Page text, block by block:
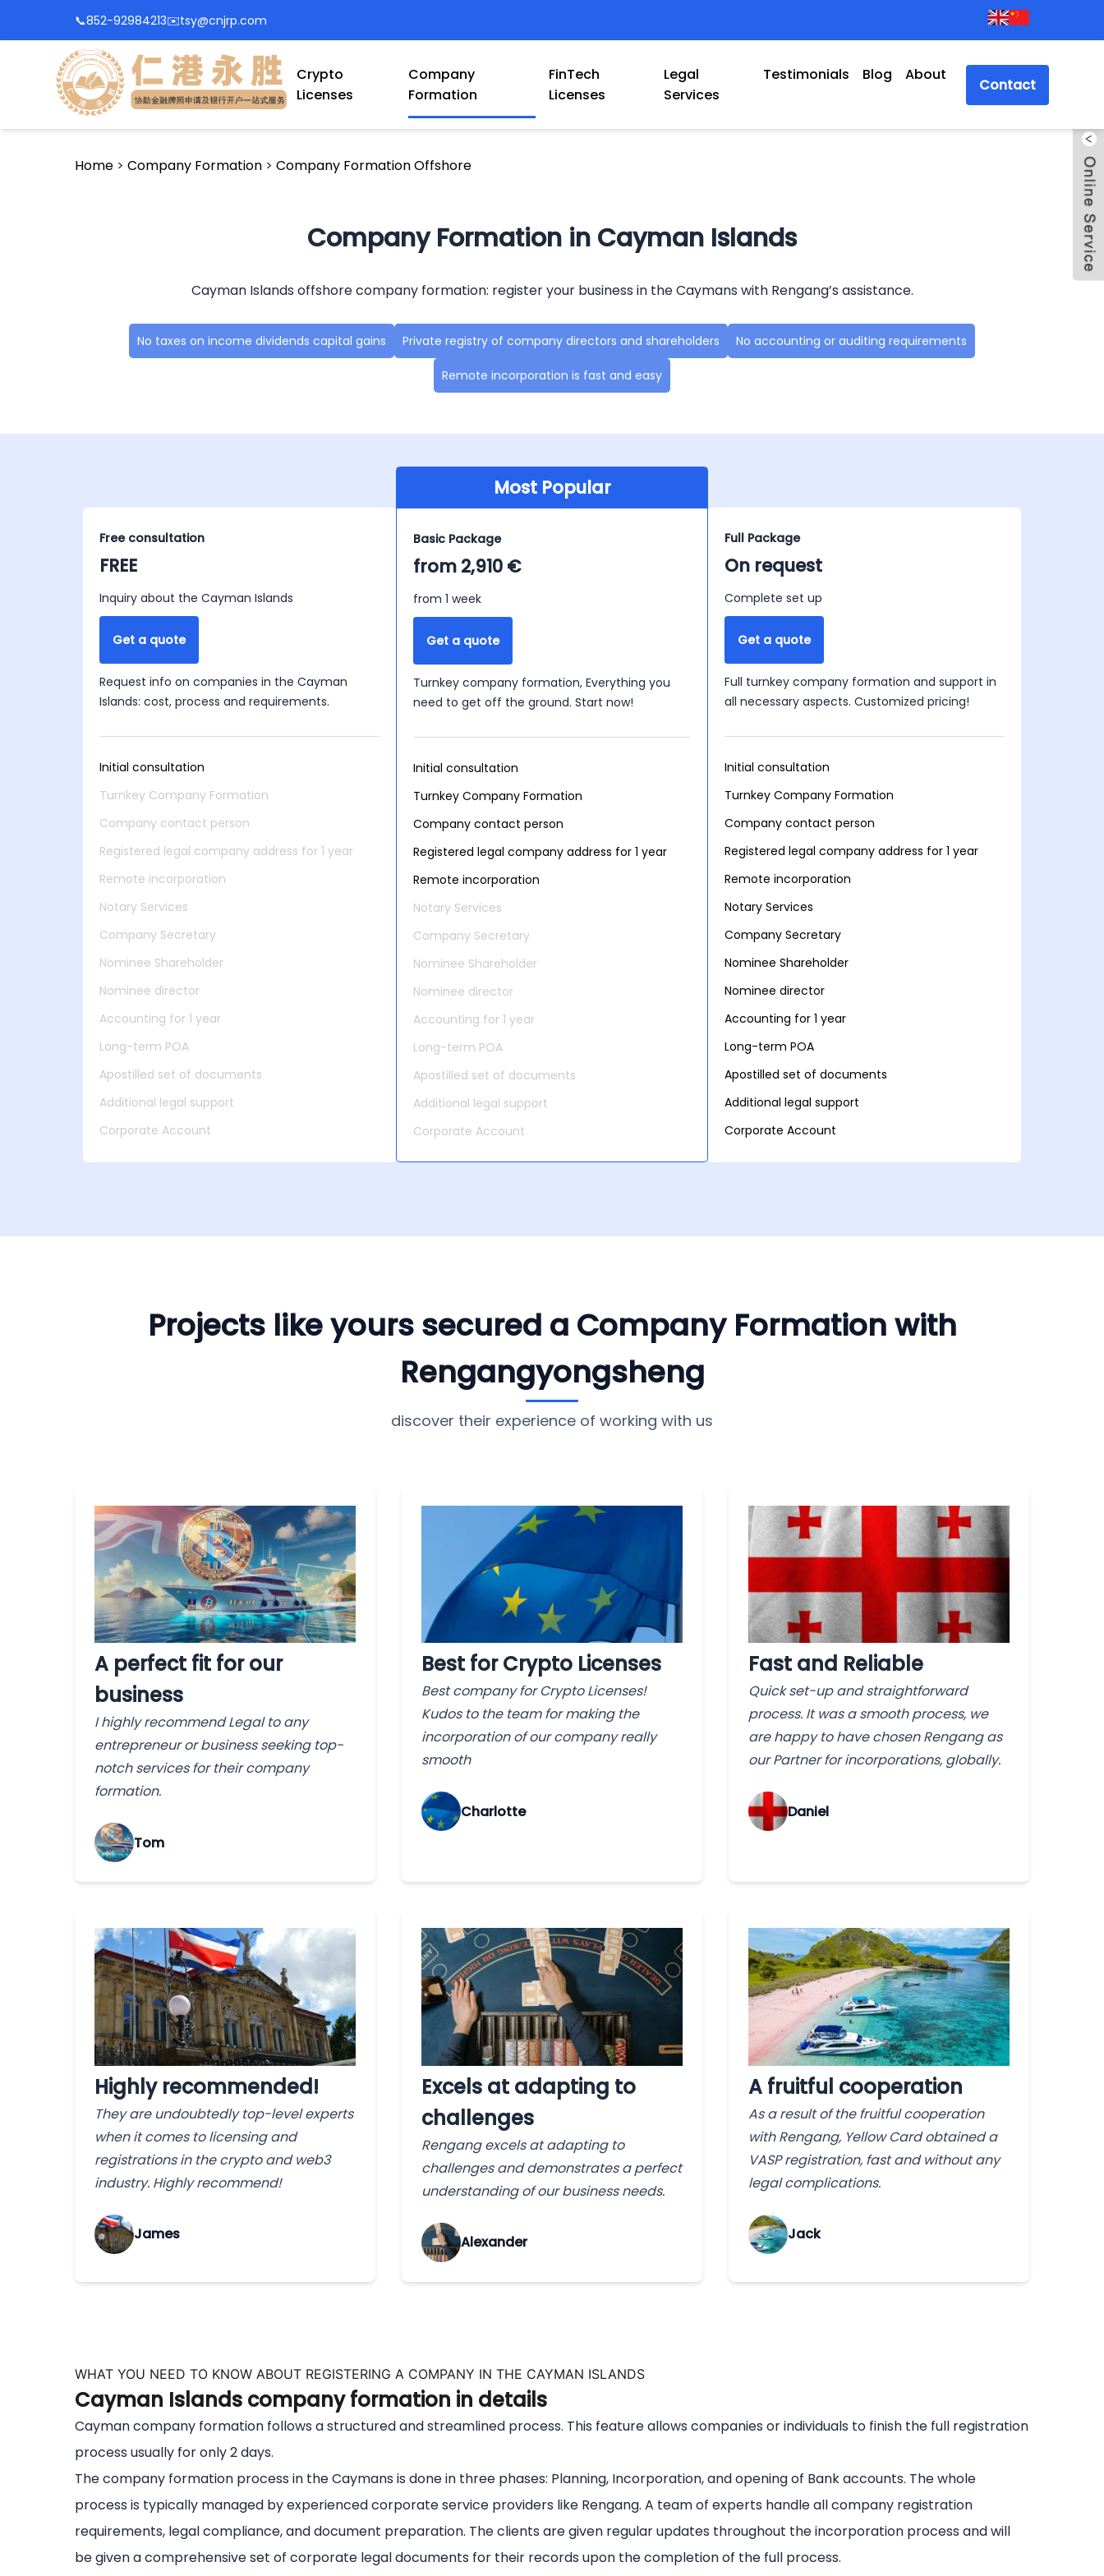
📞852-92984213✉️tsy@cnjrp.com
Crypto
Licenses
Company
Formation
FinTech
Licenses
Legal
Services
Testimonials Blog About
Contact
Home >Company Formation >Company Formation Offshore
Company Formation in Cayman Islands
Cayman Islands offshore company formation: register your business in the Caymans with Rengang’s assistance.
No taxes on income dividends capital gains Private registry of company directors and shareholders No accounting or auditing requirements
Remote incorporation is fast and easy
Free consultation
FREE
Inquiry about the Cayman Islands
Get a quote
Request info on companies in the Cayman
Islands: cost, process and requirements.
Initial consultation
Turnkey Company Formation
Company contact person
Registered legal company address for 1 year
Remote incorporation
Notary Services
Company Secretary
Nominee Shareholder
Nominee director
Accounting for 1 year
Long-term POA
Apostilled set of documents
Additional legal support
Corporate Account
Most Popular
Basic Package
from 2,910 €
from 1 week
Get a quote
Turnkey company formation, Everything you
need to get off the ground. Start now!
Initial consultation
Turnkey Company Formation
Company contact person
Registered legal company address for 1 year
Remote incorporation
Notary Services
Company Secretary
Nominee Shareholder
Nominee director
Accounting for 1 year
Long-term POA
Apostilled set of documents
Additional legal support
Corporate Account
Full Package
On request
Complete set up
Get a quote
Full turnkey company formation and support in
all necessary aspects. Customized pricing!
Initial consultation
Turnkey Company Formation
Company contact person
Registered legal company address for 1 year
Remote incorporation
Notary Services
Company Secretary
Nominee Shareholder
Nominee director
Accounting for 1 year
Long-term POA
Apostilled set of documents
Additional legal support
Corporate Account
Projects like yours secured a Company Formation with
Rengangyongsheng
discover their experience of working with us
A perfect fit for our
business
I highly recommend Legal to any
entrepreneur or business seeking top-
notch services for their company
formation.
Tom
Best for Crypto Licenses
Best company for Crypto Licenses!
Kudos to the team for making the
incorporation of our company really
smooth
Charlotte
Fast and Reliable
Quick set-up and straightforward
process. It was a smooth process, we
are happy to have chosen Rengang as
our Partner for incorporations, globally.
‌Daniel
Highly recommended!
They are undoubtedly top-level experts
when it comes to licensing and
registrations in the crypto and web3
industry. Highly recommend!
James
Excels at adapting to
challenges
Rengang excels at adapting to
challenges and demonstrates a perfect
understanding of our business needs.
Alexander
A fruitful cooperation
As a result of the fruitful cooperation
with Rengang, Yellow Card obtained a
VASP registration, fast and without any
legal complications.
Jack
WHAT YOU NEED TO KNOW ABOUT REGISTERING A COMPANY IN THE CAYMAN ISLANDS
Cayman Islands company formation in details
Cayman company formation follows a structured and streamlined process. This feature allows companies or individuals to finish the full registration
process usually for only 2 days.
The company formation process in the Caymans is done in three phases: Planning, Incorporation, and opening of Bank accounts. The whole
process is typically managed by experienced corporate service providers like Rengang. A team of experts handle all company registration
requirements, legal compliance, and document preparation. The clients are given regular updates throughout the incorporation process and will
be given a comprehensive set of corporate legal documents for their records upon the completion of the full process.